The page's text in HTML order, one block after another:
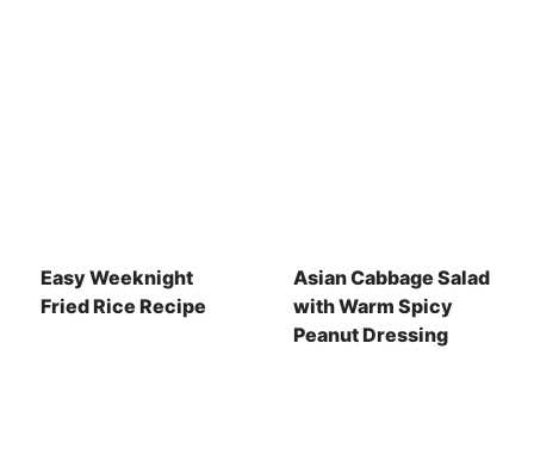
Easy Weeknight
Fried Rice Recipe
Asian Cabbage Salad
with Warm Spicy
Peanut Dressing